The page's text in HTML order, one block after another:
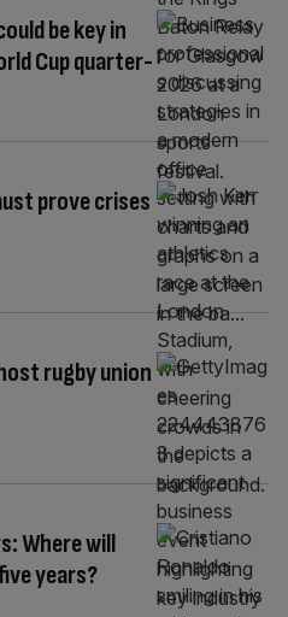
be key in
Cup quarter-
prove crises
rugby union
Where will
years?